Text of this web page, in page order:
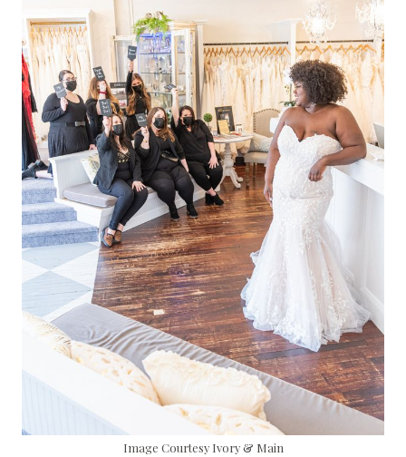
Image Courtesy Ivory & Main